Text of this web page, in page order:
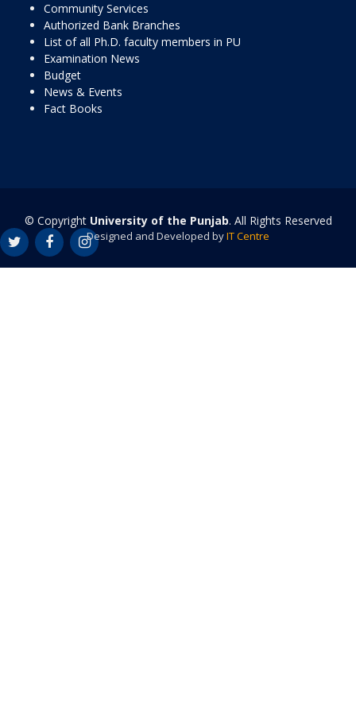
Community Services
Authorized Bank Branches
List of all Ph.D. faculty members in PU
Examination News
Budget
News & Events
Fact Books
© Copyright University of the Punjab. All Rights Reserved
Designed and Developed byIT Centre